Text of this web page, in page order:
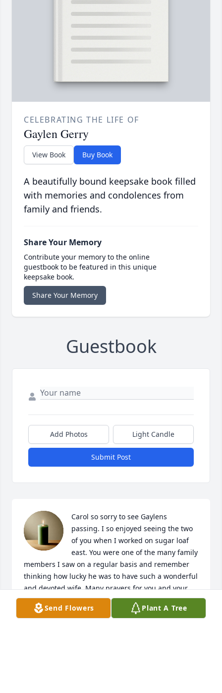
CELEBRATING THE LIFE OF
Gaylen Gerry
View Book Buy Book
A beautifully bound keepsake book filled
with memories and condolences from
family and friends.
Share Your Memory
Contribute your memory to the online
guestbook to be featured in this unique
keepsake book.
Share Your Memory
Guestbook
Add Photos Light Candle
Submit Post
Carol so sorry to see Gaylens
passing. I so enjoyed seeing the two
of you when I worked on sugar loaf
east. You were one of the many family
members I saw on a regular basis and remember
thinking how lucky he was to have such a wonderful
and devoted wife. Many prayers for you and your
family.
Send Flowers Plant A Tree